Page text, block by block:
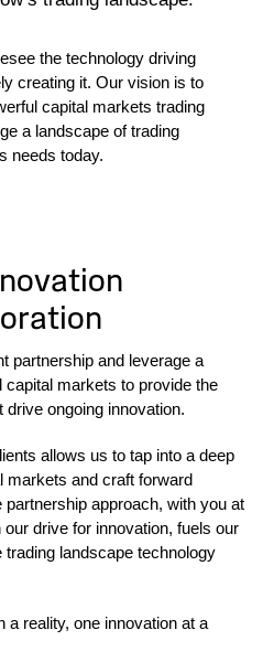
the technology driving
creating it. Our vision is to
capital markets trading
a landscape of trading
needs today.
partnership and leverage a
capital markets to provide the
ongoing innovation.
allows us to tap into a deep
markets and craft forward
approach, with you at
drive for innovation, fuels our
landscape technology
reality, one innovation at a